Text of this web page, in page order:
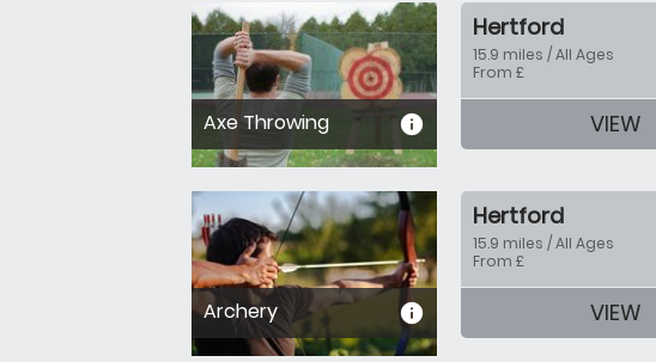
information
Axe Throwing
Hertford
15.9 miles / All Ages
From £
VIEW
information
Archery
Hertford
15.9 miles / All Ages
From £
VIEW